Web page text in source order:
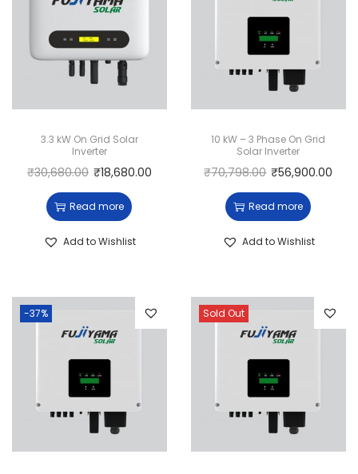
3.3 kW On Grid Solar
Inverter
₹30,680.00 ₹18,680.00
Read more
Add to Wishlist
10 kW – 3 Phase On Grid
Solar Inverter
₹70,798.00 ₹56,900.00
Read more
Add to Wishlist
-37% Sold Out